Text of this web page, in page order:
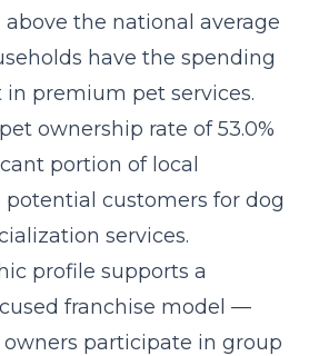
the national average
have the spending
premium pet services.
ownership rate of 53.0%
portion of local
potential customers for dog
services.
profile supports a
franchise model —
participate in group